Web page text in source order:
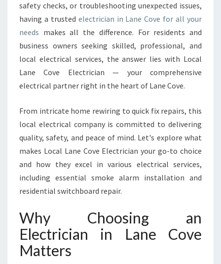
I
C
A
N
I
N
L
E
C
O
F
O
R
L
Y
safety checks, or troubleshooting unexpected issues,
having a trusted electrician in Lane Cove for all your
needs makes all the difference. For residents and
business owners seeking skilled, professional, and
local electrical services, the answer lies with Local
Lane Cove Electrician — your comprehensive
electrical partner right in the heart of Lane Cove.
From intricate home rewiring to quick fix repairs, this
local electrical company is committed to delivering
quality, safety, and peace of mind. Let's explore what
makes Local Lane Cove Electrician your go-to choice
and how they excel in various electrical services,
including essential smoke alarm installation and
residential switchboard repair.
Why Choosing an
Electrician in Lane Cove
Matters